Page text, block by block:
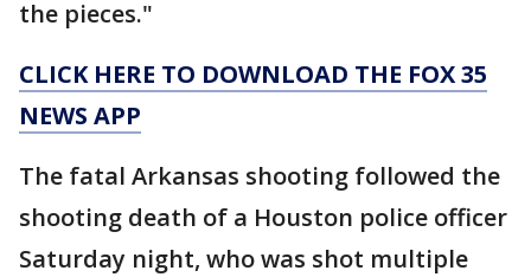
the pieces."
CLICK HERE TO DOWNLOAD THE FOX 35
NEWS APP
The fatal Arkansas shooting followed the
shooting death of a Houston police officer
Saturday night, who was shot multiple